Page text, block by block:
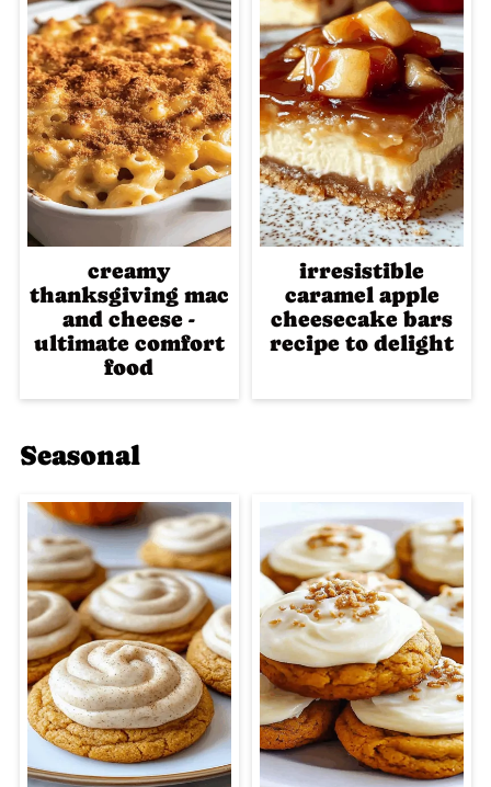
creamy
thanksgiving mac
and cheese -
ultimate comfort
food
irresistible
caramel apple
cheesecake bars
recipe to delight
Seasonal